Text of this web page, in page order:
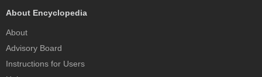
About Encyclopedia
About
Advisory Board
Instructions for Users